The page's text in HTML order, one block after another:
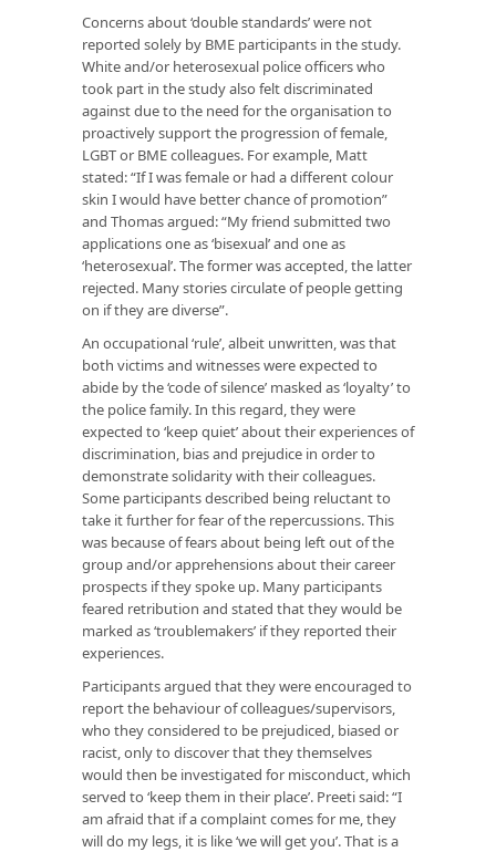
Concerns about ‘double standards’ were not
reported solely by BME participants in the study.
White and/or heterosexual police officers who
took part in the study also felt discriminated
against due to the need for the organisation to
proactively support the progression of female,
LGBT or BME colleagues. For example, Matt
stated: “If I was female or had a different colour
skin I would have better chance of promotion”
and Thomas argued: “My friend submitted two
applications one as ‘bisexual’ and one as
‘heterosexual’. The former was accepted, the latter
rejected. Many stories circulate of people getting
on if they are diverse”.
An occupational ‘rule’, albeit unwritten, was that
both victims and witnesses were expected to
abide by the ‘code of silence’ masked as ‘loyalty’ to
the police family. In this regard, they were
expected to ‘keep quiet’ about their experiences of
discrimination, bias and prejudice in order to
demonstrate solidarity with their colleagues.
Some participants described being reluctant to
take it further for fear of the repercussions. This
was because of fears about being left out of the
group and/or apprehensions about their career
prospects if they spoke up. Many participants
feared retribution and stated that they would be
marked as ‘troublemakers’ if they reported their
experiences.
Participants argued that they were encouraged to
report the behaviour of colleagues/supervisors,
who they considered to be prejudiced, biased or
racist, only to discover that they themselves
would then be investigated for misconduct, which
served to ‘keep them in their place’. Preeti said: “I
am afraid that if a complaint comes for me, they
will do my legs, it is like ‘we will get you’. That is a